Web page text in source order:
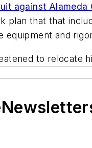
against Alameda
plan that that
and
to relocate